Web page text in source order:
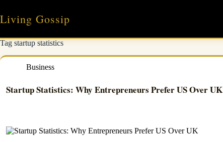
content
Living Gossip
Tagstartup statistics
Business
Startup Statistics: Why Entrepreneurs Prefer US Over UK